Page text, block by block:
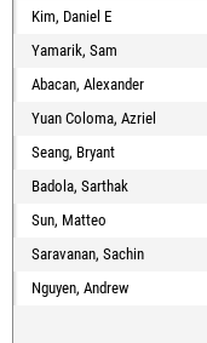
Kim, Daniel E
Yamarik, Sam
Abacan, Alexander
Yuan Coloma, Azriel
Seang, Bryant
Badola, Sarthak
Sun, Matteo
Saravanan, Sachin
Nguyen, Andrew